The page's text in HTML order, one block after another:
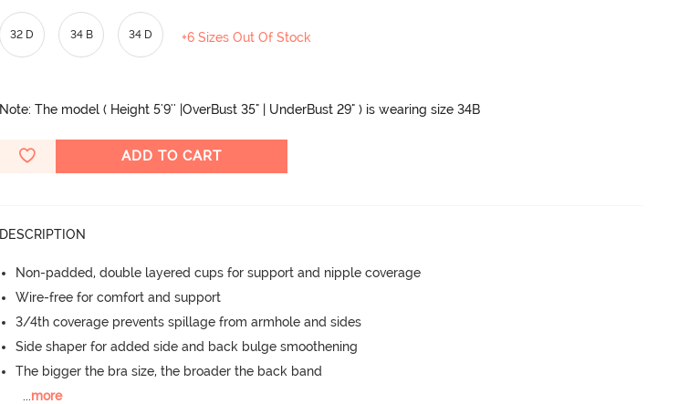
32 D 34 B 34 D +6 Sizes Out Of Stock
Note: The model ( Height 5'9'' |OverBust 35" | UnderBust 29" ) is wearing size 34B
ADD TO CART
DESCRIPTION
Non-padded, double layered cups for support and nipple coverage
Wire-free for comfort and support
3/4th coverage prevents spillage from armhole and sides
Side shaper for added side and back bulge smoothening
The bigger the bra size, the broader the back band
...more